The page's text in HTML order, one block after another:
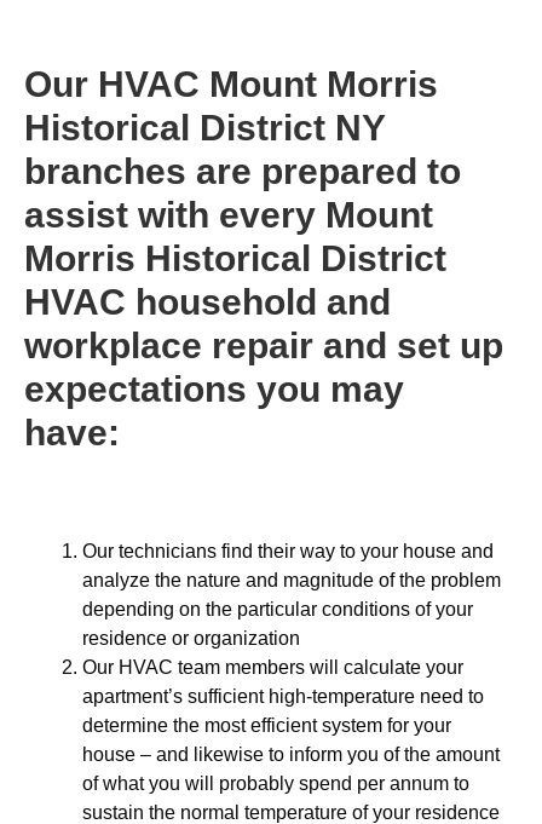
Our HVAC Mount Morris
Historical District NY
branches are prepared to
assist with every Mount
Morris Historical District
HVAC household and
workplace repair and set up
expectations you may
have:
Our technicians find their way to your house and
analyze the nature and magnitude of the problem
depending on the particular conditions of your
residence or organization
Our HVAC team members will calculate your
apartment’s sufficient high-temperature need to
determine the most efficient system for your
house – and likewise to inform you of the amount
of what you will probably spend per annum to
sustain the normal temperature of your residence